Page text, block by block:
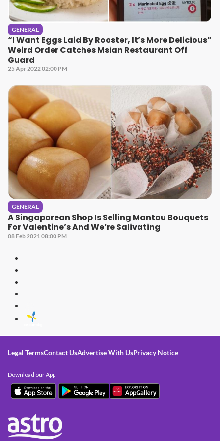
GENERAL
“I Want Eggs Laid By Rooster, It’s More Delicious”
Weird Order Catches Msian Restaurant Off
Guard
25 Apr 2022 02:00 PM
GENERAL
A Singaporean Shop Is Selling Mantou Bouquets
For Valentine’s And We’re Salivating
08 Feb 2021 08:00 PM
Legal TermsContact UsAdvertise With UsPrivacy Notice
Download our App